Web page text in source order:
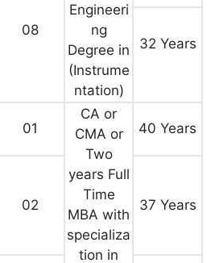
08
Engineeri
ng
Degree in
(Instrume
ntation)
32 Years
01
CA or
CMA or
Two
years Full
Time
MBA with
specializa
tion in
40 Years
02 37 Years